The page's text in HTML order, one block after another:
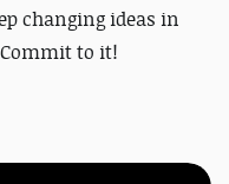
changing ideas in
to it!